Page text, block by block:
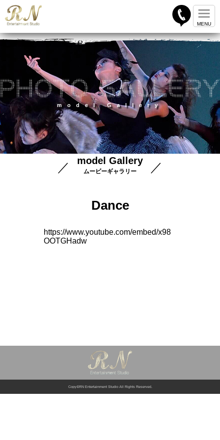
model Gallery
model Gallery
ムービーギャラリー
Dance
https://www.youtube.com/embed/x98
OOTGHadw
Copy©RN Entertainment Studio All Rights Reserved.